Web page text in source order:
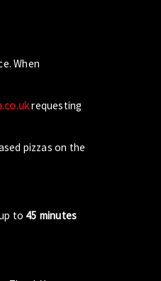
When
requesting
pizzas on the
to 45 minutes